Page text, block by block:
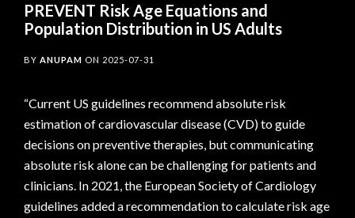
PREVENT Risk Age Equations and
Population Distribution in US Adults
BY ANUPAM ON 2025-07-31
“Current US guidelines recommend absolute risk
estimation of cardiovascular disease (CVD) to guide
decisions on preventive therapies, but communicating
absolute risk alone can be challenging for patients and
clinicians. In 2021, the European Society of Cardiology
guidelines added a recommendation to calculate risk age